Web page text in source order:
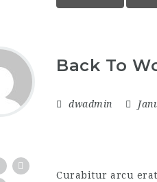
Back To
dwadmin
Curabitur arcu